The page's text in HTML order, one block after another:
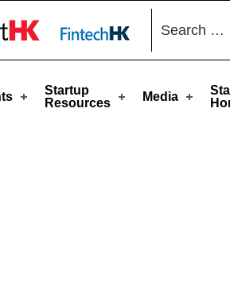
Startup
Resources
Media
Search for: